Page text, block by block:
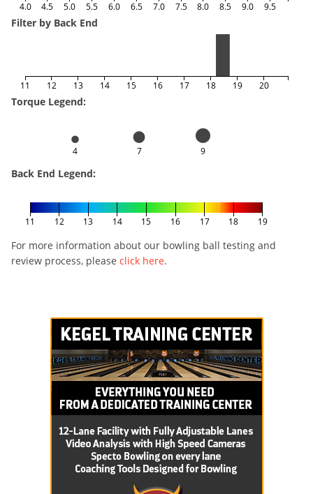
4.0 4.5 5.0 5.5 6.0 6.5 7.0 7.5 8.0 8.5 9.0 9.5
Filter by Back End
11 12 13 14 15 16 17 18 19 20
Torque Legend:
4 7 9
Back End Legend:
11 12 13 14 15 16 17 18 19
For more information about our bowling ball testing and
review process, please click here.